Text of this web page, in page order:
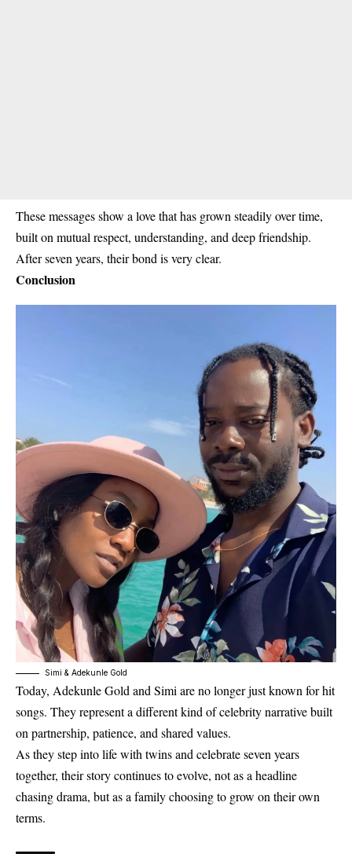
These messages show a love that has grown steadily over time,
built on mutual respect, understanding, and deep friendship.
After seven years, their bond is very clear.
Conclusion
Simi & Adekunle Gold
Today, Adekunle Gold and Simi are no longer just known for hit
songs. They represent a different kind of celebrity narrative built
on partnership, patience, and shared values.
As they step into life with twins and celebrate seven years
together, their story continues to evolve, not as a headline
chasing drama, but as a family choosing to grow on their own
terms.